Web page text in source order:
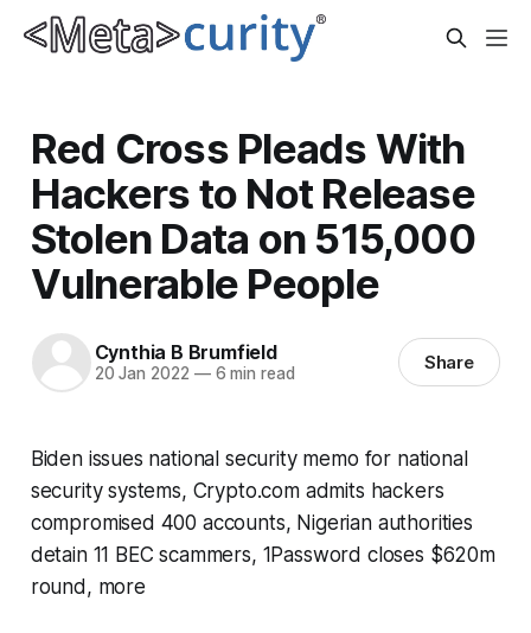
Red Cross Pleads With
Hackers to Not Release
Stolen Data on 515,000
Vulnerable People
Cynthia B Brumfield
20 Jan 2022 —6 min read Share
Biden issues national security memo for national
security systems, Crypto.com admits hackers
compromised 400 accounts, Nigerian authorities
detain 11 BEC scammers, 1Password closes $620m
round, more